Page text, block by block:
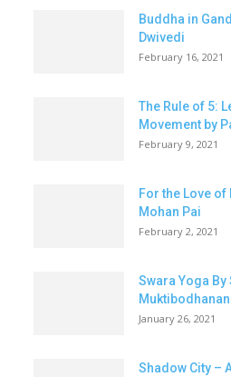
Buddha in
Dwivedi
February 16, 2021
The Rule of 5:
Movement by
February 9, 2021
For the Love of
Mohan Pai
February 2, 2021
Swara Yoga By
January 26, 2021
Shadow City –